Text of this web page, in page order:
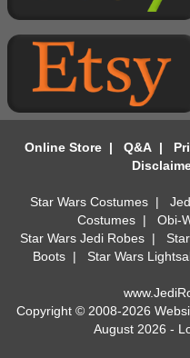
Online Store| Q&A|
Star Wars Costumes |
Costumes| Obi-
Star Wars Jedi Robes |
Boots | Star Wars
Copyright © 2008-2026
August 2026 -